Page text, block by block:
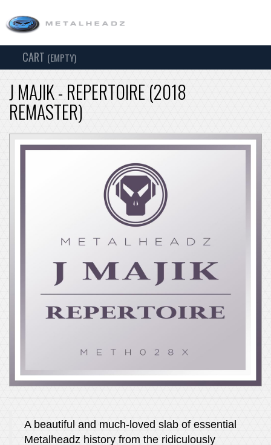
SEARCH
CART (EMPTY)
J MAJIK - REPERTOIRE (2018
REMASTER)
A beautiful and much-loved slab of essential
Metalheadz history from the ridiculously